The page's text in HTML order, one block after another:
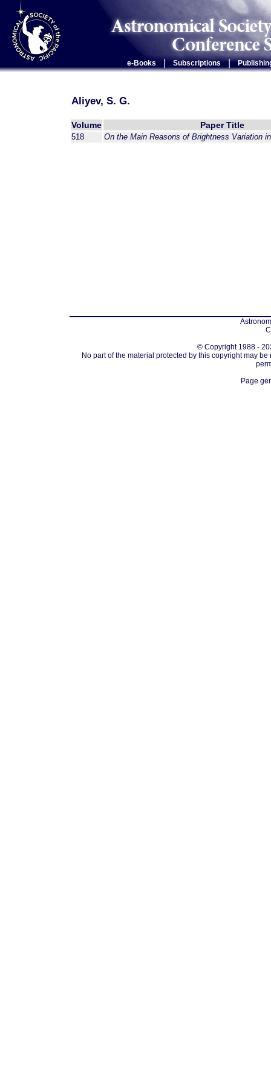
e-Books Subscriptions |
Aliyev, S. G.
Volume Paper Title
518 On the Main Reasons of Brightness Variation
© Copyright 1988 -
No part of the material protected by this copyright may
Page